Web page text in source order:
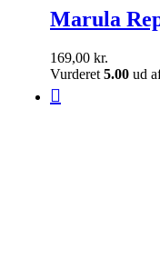
Marula
169,00 kr.
Vurderet 5.00 ud